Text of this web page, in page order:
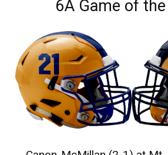
6A Game of